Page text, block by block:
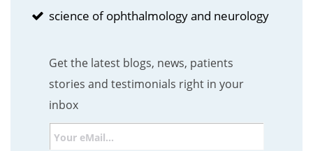
science of ophthalmology and neurology
Get the latest blogs, news, patients
stories and testimonials right in your
inbox